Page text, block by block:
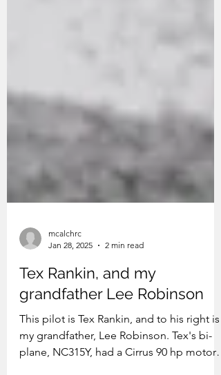
mcalchrc
Jan 28, 2025
2 min read
Tex Rankin, and my
grandfather Lee Robinson
This pilot is Tex Rankin, and to his right is